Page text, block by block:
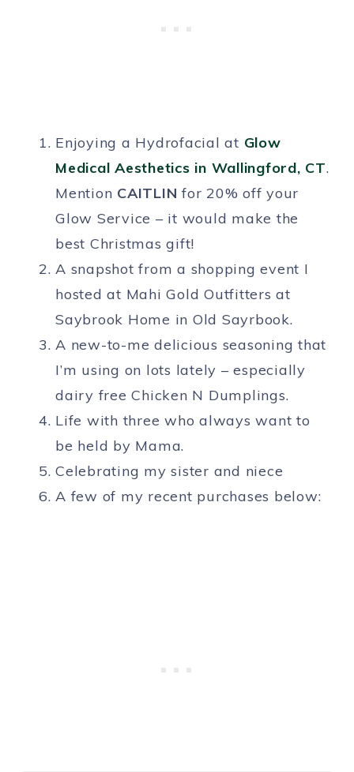
Enjoying a Hydrofacial at Glow
Medical Aesthetics in Wallingford, CT.
Mention CAITLIN for 20% off your
Glow Service – it would make the
best Christmas gift!
A snapshot from a shopping event I
hosted at Mahi Gold Outfitters at
Saybrook Home in Old Sayrbook.
A new-to-me delicious seasoning that
I’m using on lots lately – especially
dairy free Chicken N Dumplings.
Life with three who always want to
be held by Mama.
Celebrating my sister and niece
A few of my recent purchases below: